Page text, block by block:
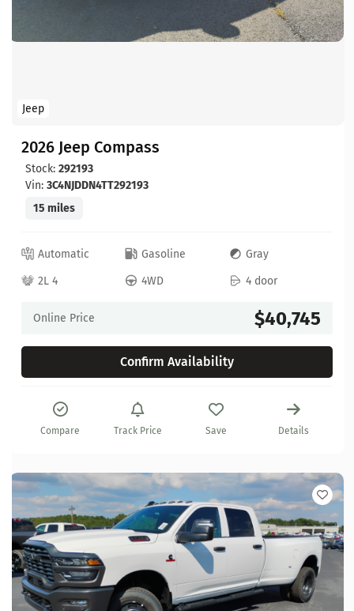
Jeep
2026 Jeep Compass
Stock: 292193
Vin: 3C4NJDDN4TT292193
15 miles
Automatic Gasoline
Gray
2L 4
4WD 4 door
Online Price $40,745
Confirm Availability
Compare Track Price Save Details